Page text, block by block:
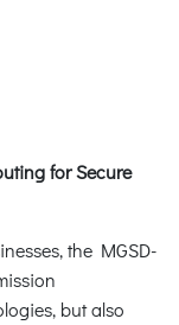
for Secure
the MGSD-
but also